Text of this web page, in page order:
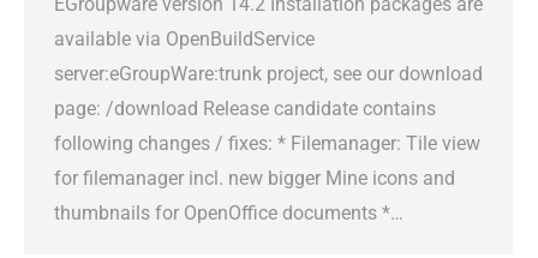
available via OpenBuildService
server:eGroupWare:trunk project, see our download
page: /download Release candidate contains
following changes / fixes: * Filemanager: Tile view
for filemanager incl. new bigger Mine icons and
thumbnails for OpenOffice documents *…